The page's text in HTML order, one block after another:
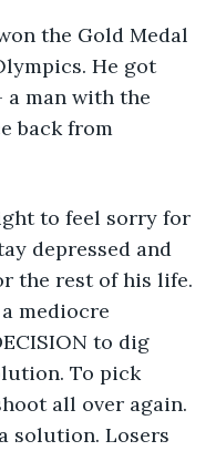
the Gold Medal
He got
a man with the
back from
to feel sorry for
depressed and
the rest of his life.
mediocre
to dig
To pick
all over again.
solution. Losers